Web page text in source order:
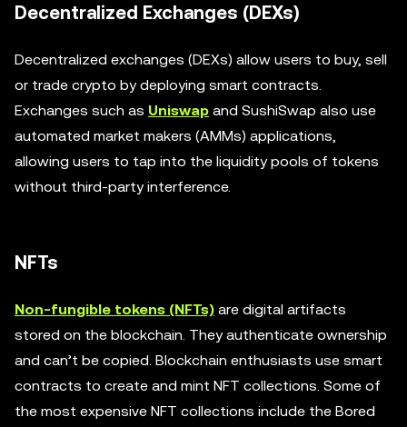
Decentralized Exchanges (DEXs)
Decentralized exchanges (DEXs) allow users to buy, sell
or trade crypto by deploying smart contracts.
Exchanges such as Uniswap and SushiSwap also use
automated market makers (AMMs) applications,
allowing users to tap into the liquidity pools of tokens
without third-party interference.
NFTs
Non-fungible tokens (NFTs) are digital artifacts
stored on the blockchain. They authenticate ownership
and can’t be copied. Blockchain enthusiasts use smart
contracts to create and mint NFT collections. Some of
the most expensive NFT collections include the Bored